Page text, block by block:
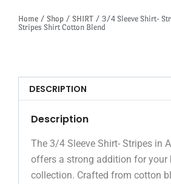
Home / Shop / SHIRT / 3/4 Sleeve Shirt-
Stripes Shirt Cotton Blend
DESCRIPTION
Description
The 3/4 Sleeve Shirt- Stripes in
offers a strong addition for your
collection. Crafted from cotton